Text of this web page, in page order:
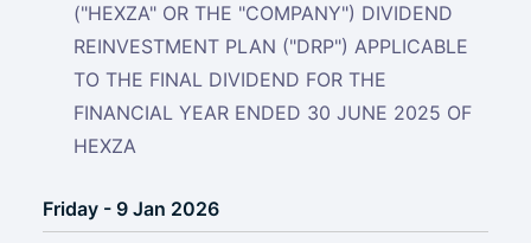
("HEXZA" OR THE "COMPANY") DIVIDEND
REINVESTMENT PLAN ("DRP") APPLICABLE
TO THE FINAL DIVIDEND FOR THE
FINANCIAL YEAR ENDED 30 JUNE 2025 OF
HEXZA
Friday - 9 Jan 2026